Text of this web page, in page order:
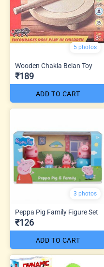
5 photos
Wooden Chakla Belan Toy
₹189
ADD TO CART
3 photos
Peppa Pig Family Figure Set
₹126
ADD TO CART